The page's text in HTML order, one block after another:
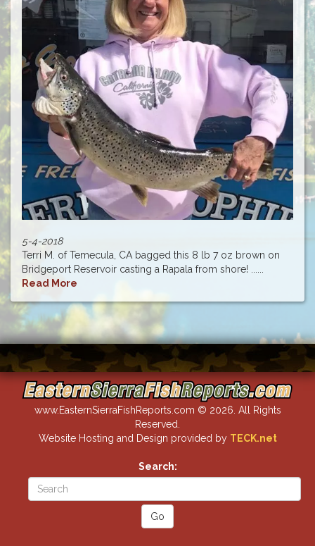
5-4-2018
Terri M. of Temecula, CA bagged this 8 lb 7 oz brown on
Bridgeport Reservoir casting a Rapala from shore! ......
Read More
www.EasternSierraFishReports.com © 2026. All Rights
Reserved.
Website Hosting and Design provided by TECK.net
Search: